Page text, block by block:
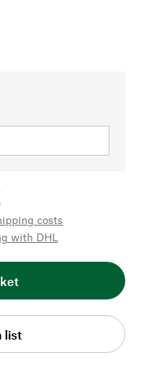
costs
with DHL
list